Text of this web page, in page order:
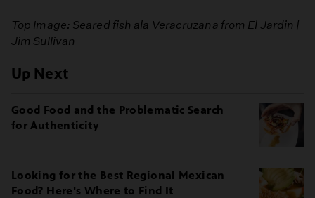
Top Image: Seared fish ala Veracruzana from El Jardin |
Jim Sullivan
Up Next
Good Food and the Problematic Search
for Authenticity
Looking for the Best Regional Mexican
Food? Here's Where to Find It